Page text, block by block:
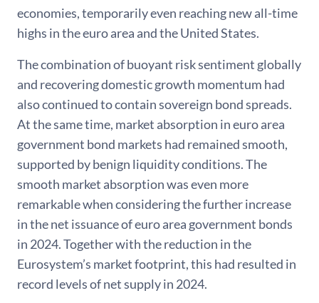
economies, temporarily even reaching new all-time
highs in the euro area and the United States.
The combination of buoyant risk sentiment globally
and recovering domestic growth momentum had
also continued to contain sovereign bond spreads.
At the same time, market absorption in euro area
government bond markets had remained smooth,
supported by benign liquidity conditions. The
smooth market absorption was even more
remarkable when considering the further increase
in the net issuance of euro area government bonds
in 2024. Together with the reduction in the
Eurosystem’s market footprint, this had resulted in
record levels of net supply in 2024.